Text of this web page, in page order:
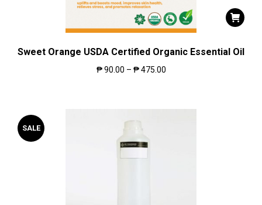
Sweet Orange USDA Certified Organic Essential Oil
₱90.00 – ₱475.00
SALE